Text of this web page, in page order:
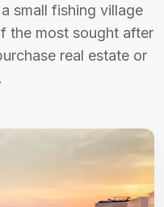
small fishing village
the most sought after
real estate or